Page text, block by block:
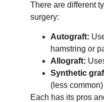
There are different
surgery:
Autograft:
hamstring or
Allograft:
Synthetic
(less common)
Each has its pros